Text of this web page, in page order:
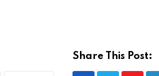
Share This Post: